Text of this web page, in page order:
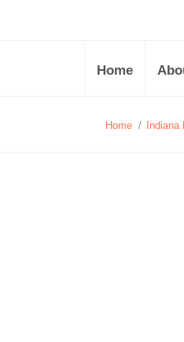
Home
Home /